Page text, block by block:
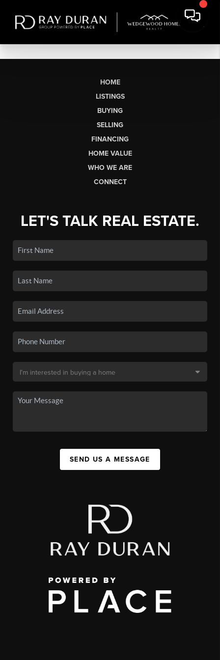
HOME
LISTINGS
BUYING
SELLING
FINANCING
HOME VALUE
WHO WE ARE
CONNECT
LET'S TALK REAL ESTATE.
SEND US A MESSAGE